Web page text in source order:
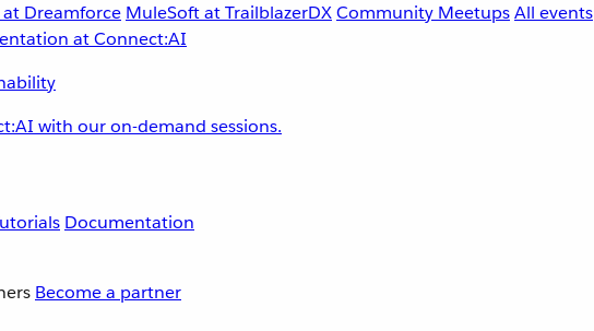
Dreamforce MuleSoft at TrailblazerDXCommunity MeetupsAll events
with our on-demand sessions.
Documentation
Become a partner